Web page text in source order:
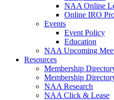
NAA Online
Online IRO
Events
Event Policy
Education
NAA Upcoming
Resources
Membership
Membership
NAA Research
NAA Click & Lease